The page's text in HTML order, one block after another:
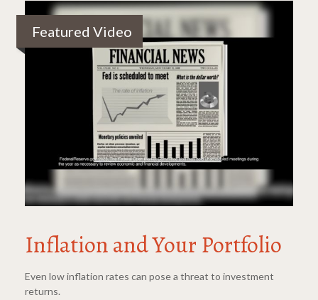
Featured Video
Inflation and Your Portfolio
Even low inflation rates can pose a threat to investment
returns.